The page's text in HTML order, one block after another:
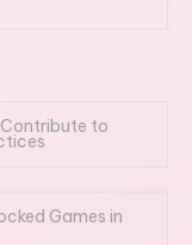
to
Games in